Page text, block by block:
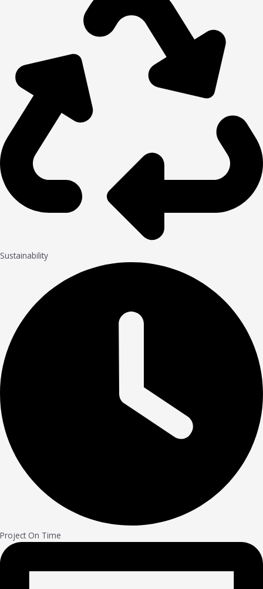
Sustainability
Project On Time